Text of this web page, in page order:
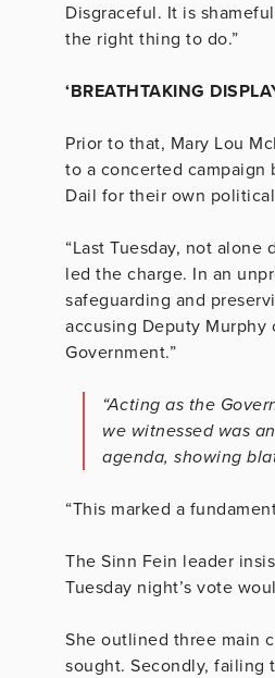
Disgraceful. It is
the right thing to do.”
‘BREATHTAKING
Prior to that, Mary Lou
to a concerted campaign
Dail for their own political
“Last Tuesday, not
led the charge. In an
safeguarding and
accusing Deputy
Government.”
“Acting as the
we witnessed was
agenda, showing
“This marked a
The Sinn Fein leader
Tuesday night’s vote
She outlined three main
sought. Secondly, failing